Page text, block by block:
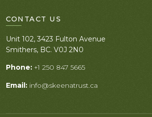
CONTACT US
Unit 102, 3423 Fulton Avenue
Smithers, BC. V0J 2N0
Phone: +1 250 847 5665
Email: info@skeenatrust.ca